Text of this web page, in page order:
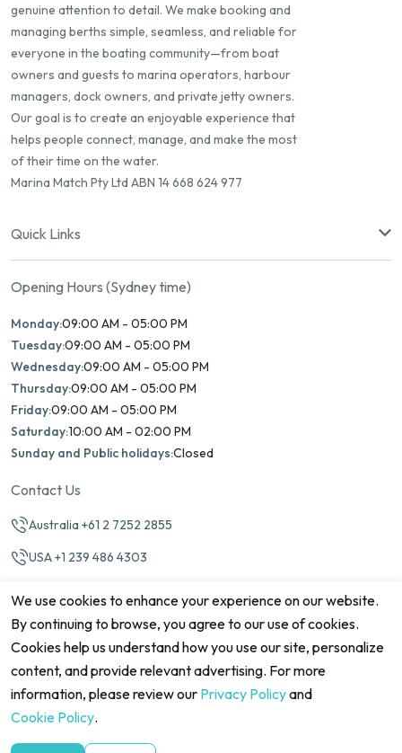
genuine attention to detail. We make booking and
managing berths simple, seamless, and reliable for
everyone in the boating community—from boat
owners and guests to marina operators, harbour
managers, dock owners, and private jetty owners.
Our goal is to create an enjoyable experience that
helps people connect, manage, and make the most
of their time on the water.
Marina Match Pty Ltd ABN 14 668 624 977
Quick Links
Opening Hours (Sydney time)
Monday:09:00 AM - 05:00 PM
Tuesday:09:00 AM - 05:00 PM
Wednesday:09:00 AM - 05:00 PM
Thursday:09:00 AM - 05:00 PM
Friday:09:00 AM - 05:00 PM
Saturday:10:00 AM - 02:00 PM
Sunday and Public holidays:Closed
Contact Us
Australia +61 2 7252 2855
USA +1 239 486 4303
©2026 Marina Match. All Rights Reserved
Terms & Conditions
We use cookies to enhance your experience on our website.
By continuing to browse, you agree to our use of cookies.
Cookies help us understand how you use our site, personalize
content, and provide relevant advertising. For more
information, please review our Privacy Policyand
Cookie Policy.